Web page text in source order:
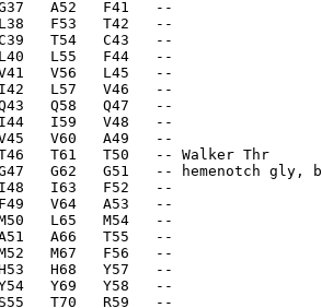
G37   A52   F41   --
L38   F53   T42   --
C39   T54   C43   --
L40   L55   F44   --
V41   V56   L45   --
I42   L57   V46   --
Q43   Q58   Q47   --
I44   I59   V48   --
V45   V60   A49   --
T61   T50   -- Walker Thr
G62   G51   -- hemenotch gly,
I48   I63   F52   --
F49   V64   A53   --
L65   M54   --
A51   A66   T55   --
M52   M67   F56   --
H53   H68   Y57   --
Y54   Y69   Y58   --
S55   T70   R59   --